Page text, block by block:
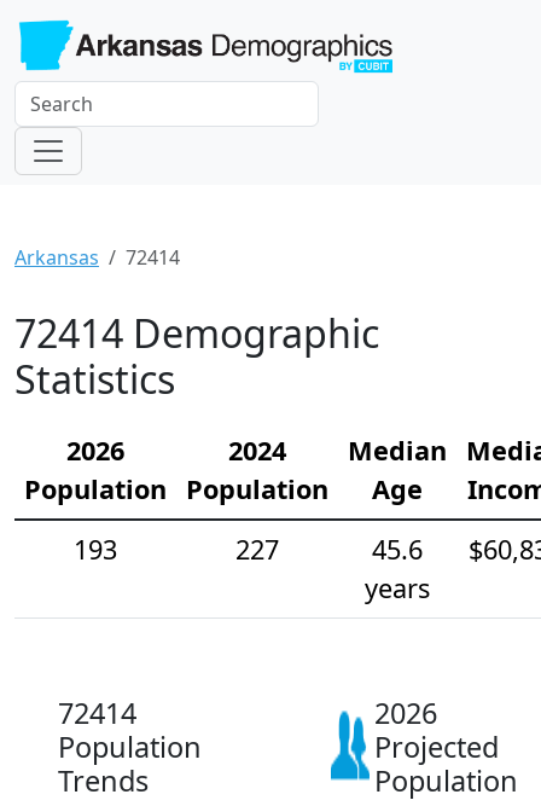
Arkansas 72414
72414 Demographic
Statistics
2026
Population
2024
Population
Median
Age
193
227
45.6
years
72414
Population
Trends
2026
Projected
Population